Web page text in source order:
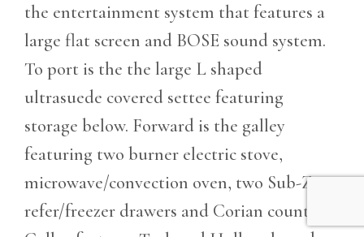
the entertainment system that features a
large flat screen and BOSE sound system.
To port is the the large L shaped
ultrasuede covered settee featuring
storage below. Forward is the galley
featuring two burner electric stove,
microwave/convection oven, two Sub-Zero
refer/freezer drawers and Corian counters.